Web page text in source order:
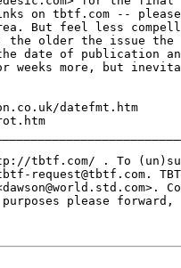
on tbtf.com --
But feel less
the older the issue the
date of publication
weeks more, but
datefmt.htm
tbtf.com/ . To
request@tbtf.com.
please forward,